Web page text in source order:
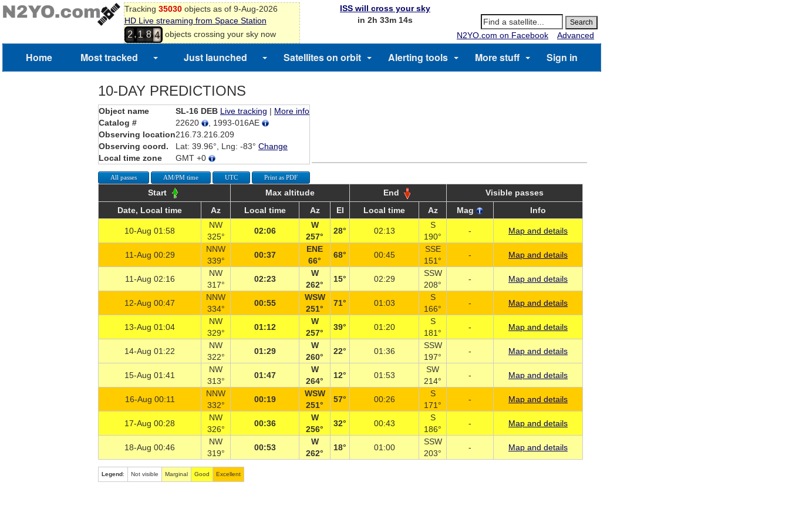
Tracking 35030objects as of 9-Aug-2026
HD Live streaming from Space Station
2 ,1 8
3
4 objects crossing your sky now
ISS will cross your sky
in 2h 33m 14s
N2YO.com on Facebook
Advanced
Home Most tracked Just launched Satellites on orbit Alerting tools More stuff Sign in
10-DAY PREDICTIONS
Object name SL-16 DEB Live tracking | More info
Catalog #
22620
, 1993-016AE
Observing location216.73.216.209
Observing coord.
Lat: 39.96°, Lng: -83° Change
Local time zone
GMT +0
All passes AM/PM time UTC Print as PDF
Start Max altitude End
Visible passes
Date, Local time
Az Local time Az El Local time Az Mag Info
10-Aug 01:58
NW
325°
02:06
W
257°
28° 02:13
S
190°
- Map and details
11-Aug 00:29
NNW
339°
00:37
ENE
66°
68° 00:45
SSE
151°
- Map and details
11-Aug 02:16
NW
317°
02:23
W
262°
15° 02:29
SSW
208°
- Map and details
12-Aug 00:47
NNW
334°
00:55
WSW
251°
71° 01:03
S
166°
- Map and details
13-Aug 01:04
NW
329°
01:12
W
257°
39° 01:20
S
181°
- Map and details
14-Aug 01:22
NW
322°
01:29
W
260°
22° 01:36
SSW
197°
- Map and details
15-Aug 01:41
NW
313°
01:47
W
264°
12° 01:53
SW
214°
- Map and details
16-Aug 00:11
NNW
332°
00:19
WSW
251°
57° 00:26
S
171°
- Map and details
17-Aug 00:28
NW
326°
00:36
W
256°
32° 00:43
S
186°
- Map and details
18-Aug 00:46
NW
319°
00:53
W
262°
18° 01:00
SSW
203°
- Map and details
Legend: Not visible Marginal Good Excellent